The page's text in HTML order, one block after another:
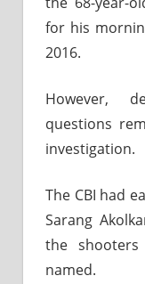
for his
2016.
However,
questions
investigation.
The CBI had
Sarang
the
named.